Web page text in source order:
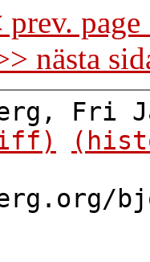
prev.
nästa
Fri